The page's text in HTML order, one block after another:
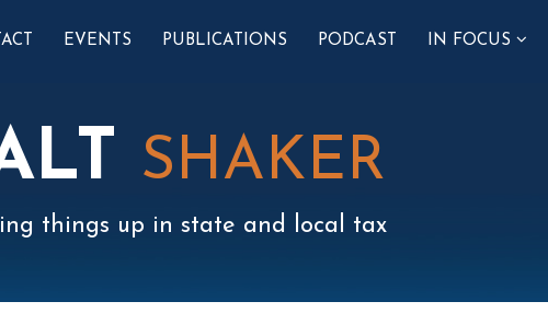
EVENTS PUBLICATIONS PODCAST IN FOCUS
SUB-
SHAKER
things up in state and local tax